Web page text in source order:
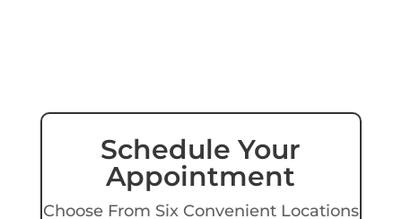
Schedule Your
Appointment
Choose From Six Convenient Locations